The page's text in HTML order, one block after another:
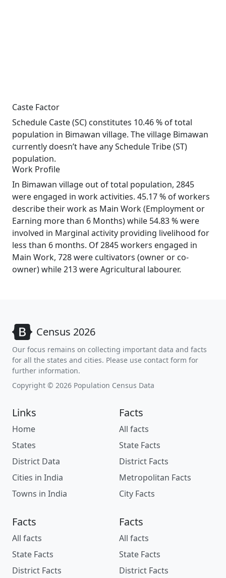
Caste Factor
Schedule Caste (SC) constitutes 10.46 % of total
population in Bimawan village. The village Bimawan
currently doesn’t have any Schedule Tribe (ST)
population.
Work Profile
In Bimawan village out of total population, 2845
were engaged in work activities. 45.17 % of workers
describe their work as Main Work (Employment or
Earning more than 6 Months) while 54.83 % were
involved in Marginal activity providing livelihood for
less than 6 months. Of 2845 workers engaged in
Main Work, 728 were cultivators (owner or co-
owner) while 213 were Agricultural labourer.
Census 2026
Our focus remains on collecting important data and facts
for all the states and cities. Please use contact form for
further information.
Copyright © 2026 Population Census Data
Links
Home
States
District Data
Cities in India
Towns in India
Facts
All facts
State Facts
District Facts
Metropolitan Facts
City Facts
Facts
All facts
State Facts
District Facts
Facts
All facts
State Facts
District Facts